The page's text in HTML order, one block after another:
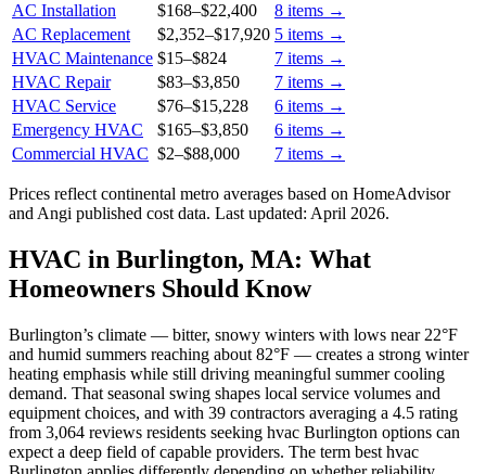
AC Installation
$168–$22,400 8 items →
AC Replacement
$2,352–$17,920 5 items →
HVAC Maintenance $15–$824 7 items →
HVAC Repair
$83–$3,850 7 items →
HVAC Service
$76–$15,228 6 items →
Emergency HVAC
$165–$3,850 6 items →
Commercial HVAC $2–$88,000 7 items →
Prices reflect continental metro averages based on HomeAdvisor
and Angi published cost data. Last updated: April 2026.
HVAC in Burlington, MA: What
Homeowners Should Know
Burlington’s climate — bitter, snowy winters with lows near 22°F
and humid summers reaching about 82°F — creates a strong winter
heating emphasis while still driving meaningful summer cooling
demand. That seasonal swing shapes local service volumes and
equipment choices, and with 39 contractors averaging a 4.5 rating
from 3,064 reviews residents seeking hvac Burlington options can
expect a deep field of capable providers. The term best hvac